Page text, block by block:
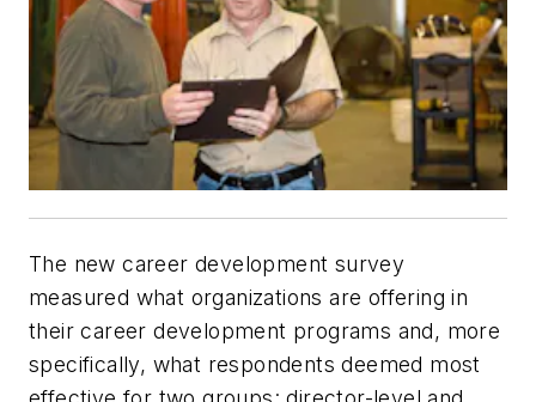
The new career development survey
measured what organizations are offering in
their career development programs and, more
specifically, what respondents deemed most